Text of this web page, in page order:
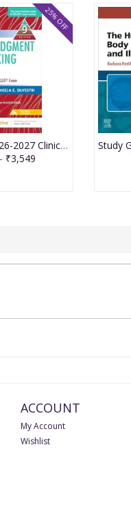
Saunders 2026-2027 Clinical Judgment and Test-Taking Strategies: Passing Nursing School and the NCLEX Exam - 9E 2025 By Silvestri
₹3,549
25% OFF
ACCOUNT
My Account
Wishlist